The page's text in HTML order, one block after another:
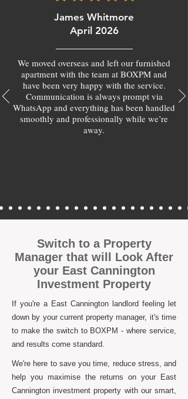
James Whitmore
April 2026
We moved overseas and left our furnished
apartment with the team at BOXPM and
have been very happy with the service.
Communication is always prompt via
WhatsApp and everything has been handled
smoothly and professionally while we’re
away.
Switch to a Property
Manager that will Look After
your East Cannington
Investment Property
If you're a East Cannington landlord feeling let
down by your current property manager, it's time
to make the switch to BOXPM - where service,
and results come standard.
We're here to save you time, reduce stress, and
help you maximise the returns on your East
Cannington investment property with our smart,